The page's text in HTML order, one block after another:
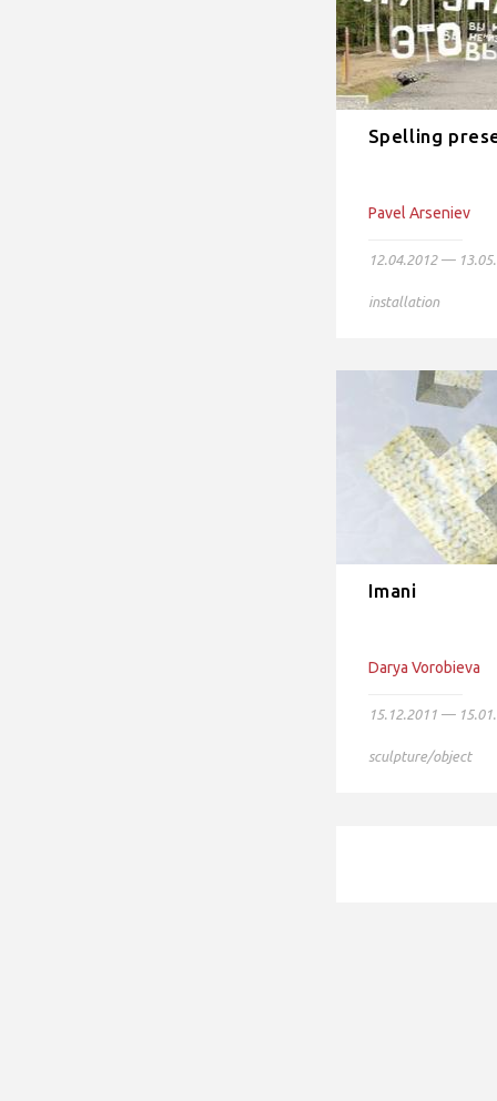
Spelling
Pavel Arseniev
12.04.2012 —
installation
Imani
Darya Vorobieva
15.12.2011 —
sculpture/object